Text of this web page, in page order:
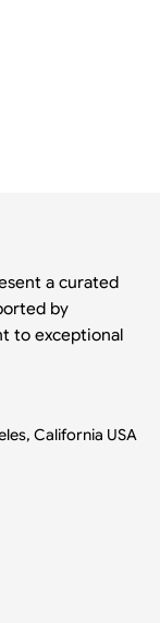
a curated
by
to exceptional
California USA